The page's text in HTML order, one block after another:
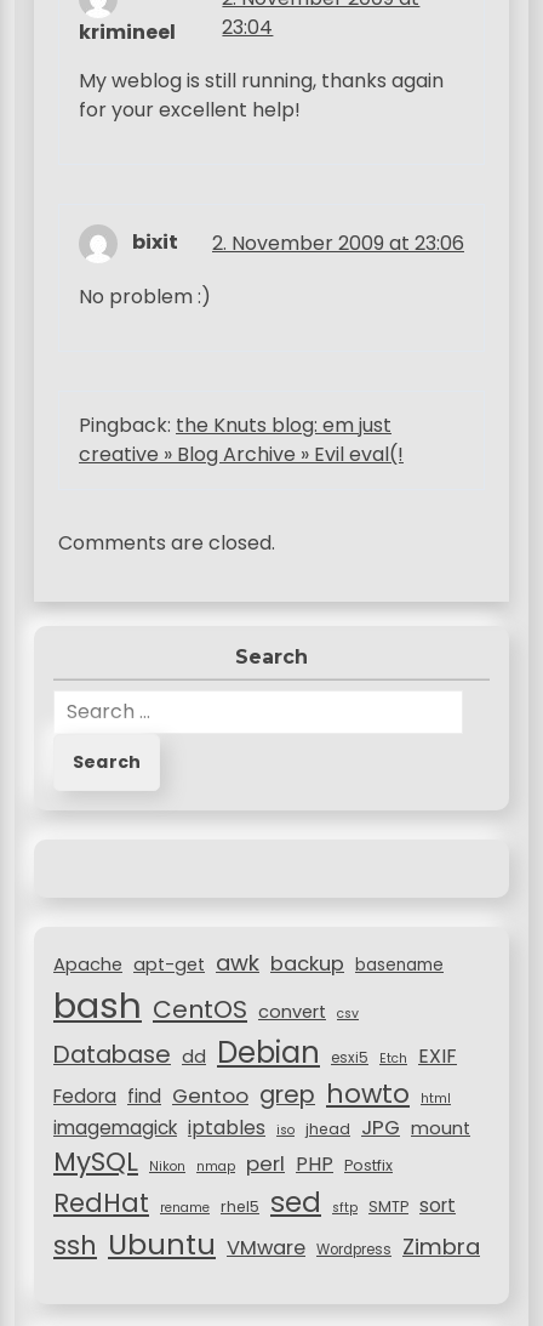
krimineel
23:04
My weblog is still running, thanks again
for your excellent help!
bixit
2. November 2009 at 23:06
No problem :)
Pingback: the Knuts blog: em just
creative » Blog Archive » Evil eval(!
Comments are closed.
Search
:Apache apt-get awk backup basename
bash CentOS convert csv
Database dd Debian esxi5 Etch EXIF
Fedora find Gentoo grep howto html
imagemagick iptables iso jhead JPG mount
MySQL Nikon nmap perl PHP Postfix
RedHat rename rhel5 sed sftp SMTP sort
ssh Ubuntu VMware Wordpress Zimbra